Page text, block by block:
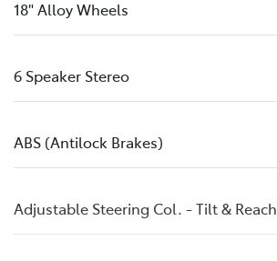
18" Alloy Wheels
6 Speaker Stereo
ABS (Antilock Brakes)
Adjustable Steering Col. - Tilt & Reach